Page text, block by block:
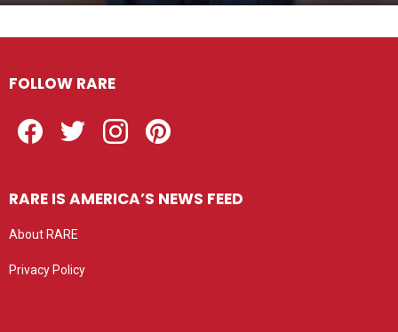
FOLLOW RARE
RARE IS AMERICA’S NEWS FEED
About RARE
Privacy Policy